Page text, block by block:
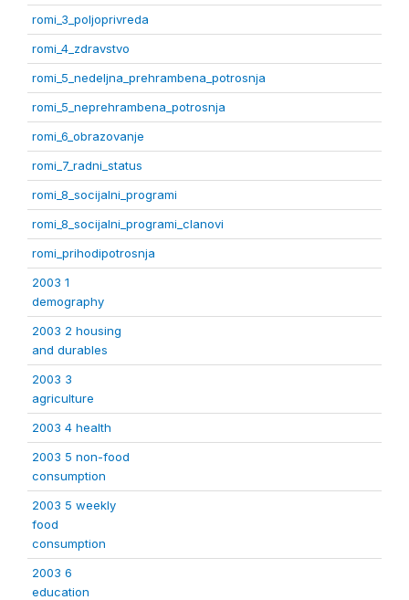
romi_3_poljoprivreda
romi_4_zdravstvo
romi_5_nedeljna_prehrambena_potrosnja
romi_5_neprehrambena_potrosnja
romi_6_obrazovanje
romi_7_radni_status
romi_8_socijalni_programi
romi_8_socijalni_programi_clanovi
romi_prihodipotrosnja
2003 1
demography
2003 2 housing
and durables
2003 3
agriculture
2003 4 health
2003 5 non-food
consumption
2003 5 weekly
food
consumption
2003 6
education